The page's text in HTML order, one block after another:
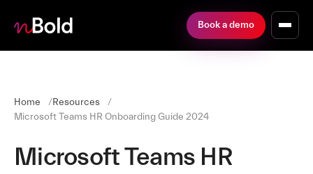
Book a demo
Home
Resources
Microsoft Teams HR Onboarding Guide 2024
Microsoft Teams HR